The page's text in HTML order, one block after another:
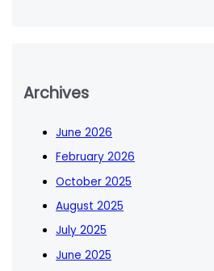
Archives
June 2026
February 2026
October 2025
August 2025
July 2025
June 2025